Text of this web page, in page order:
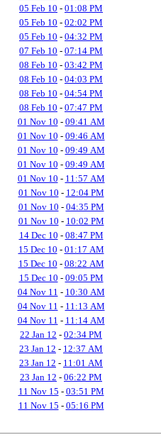
05 Feb 10 - 01:08 PM
05 Feb 10 - 02:02 PM
05 Feb 10 - 04:32 PM
07 Feb 10 - 07:14 PM
08 Feb 10 - 03:42 PM
08 Feb 10 - 04:03 PM
08 Feb 10 - 04:54 PM
08 Feb 10 - 07:47 PM
01 Nov 10 - 09:41 AM
01 Nov 10 - 09:46 AM
01 Nov 10 - 09:49 AM
01 Nov 10 - 09:49 AM
01 Nov 10 - 11:57 AM
01 Nov 10 - 12:04 PM
01 Nov 10 - 04:35 PM
01 Nov 10 - 10:02 PM
14 Dec 10 - 08:47 PM
15 Dec 10 - 01:17 AM
15 Dec 10 - 08:22 AM
15 Dec 10 - 09:05 PM
04 Nov 11 - 10:30 AM
04 Nov 11 - 11:13 AM
04 Nov 11 - 11:14 AM
22 Jan 12 - 02:34 PM
23 Jan 12 - 12:37 AM
23 Jan 12 - 11:01 AM
23 Jan 12 - 06:22 PM
11 Nov 15 - 03:51 PM
11 Nov 15 - 05:16 PM